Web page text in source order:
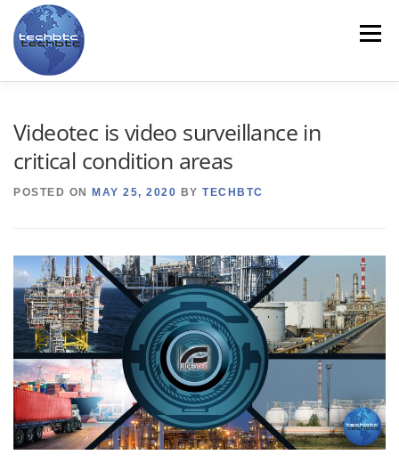
content
Menu
Videotec is video surveillance in
critical condition areas
POSTED ON MAY 25, 2020 BY TECHBTC